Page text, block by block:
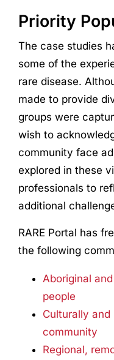
Priority
The case studies
some of the
rare disease.
made to provide
groups were
wish to
community face
explored in these
professionals to
additional
RARE Portal has
the following
Aboriginal
people
Culturally
community
Regional,